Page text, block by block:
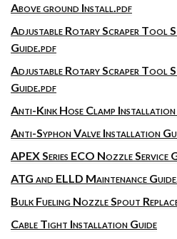
Above ground Install.pdf
Adjustable Rotary Scraper Tool
Guide.pdf
Adjustable Rotary Scraper Tool
Guide.pdf
Anti-Kink Hose Clamp Installation
Anti-Syphon Valve Installation
APEX Series ECO Nozzle Service
ATG and ELLD Maintenance
Bulk Fueling Nozzle Spout
Cable Tight Installation Guide